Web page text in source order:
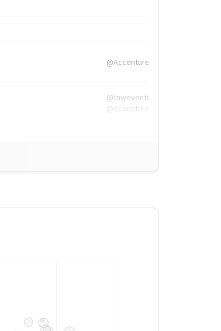
@Accenture
@tnwevents,
@Accenture